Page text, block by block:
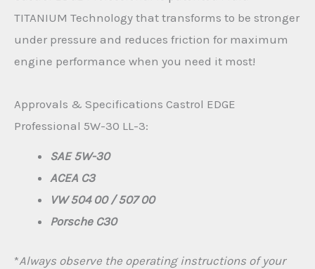
€27.00
through
€300.00
TITANIUM Technology that transforms to be stronger
under pressure and reduces friction for maximum
engine performance when you need it most!
Approvals & Specifications Castrol EDGE
Professional 5W-30 LL-3:
SAE 5W-30
ACEA C3
VW 504 00 / 507 00
Porsche C30
*Always observe the operating instructions of your